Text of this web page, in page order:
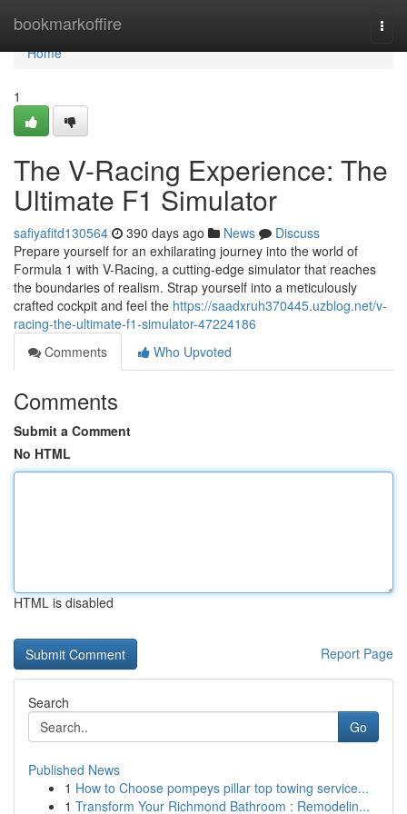
bookmarkoffire
Home
Home
1
The V-Racing Experience: The
Ultimate F1 Simulator
safiyafitd130564 390 days ago News
Discuss
Prepare yourself for an exhilarating journey into the world of
Formula 1 with V-Racing, a cutting-edge simulator that reaches
the boundaries of realism. Strap yourself into a meticulously
crafted cockpit and feel the https://saadxruh370445.uzblog.net/v-
racing-the-ultimate-f1-simulator-47224186
Comments
Who Upvoted
Comments
Submit a Comment
No HTML
HTML is disabled
Report Page
Search
Go
Published News
1 How to Choose pompeys pillar top towing service...
1 Transform Your Richmond Bathroom : Remodelin...